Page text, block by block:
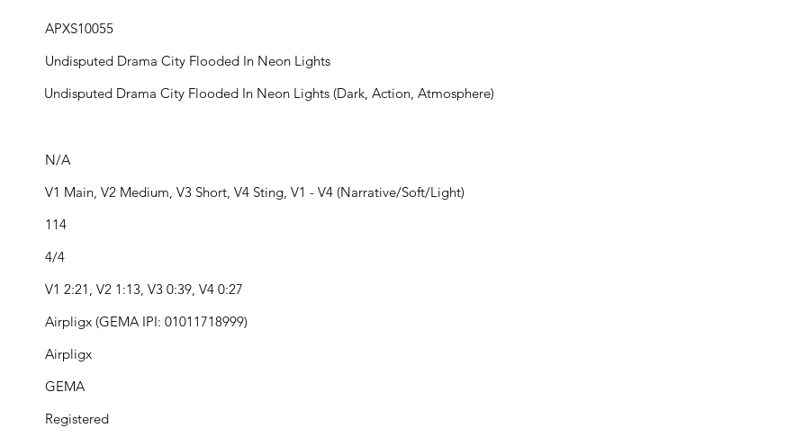
APXS10055
Undisputed Drama City Flooded In Neon Lights
Undisputed Drama City Flooded In Neon Lights (Dark, Action, Atmosphere)
N/A
V1 Main, V2 Medium, V3 Short, V4 Sting, V1 - V4 (Narrative/Soft/Light)
114
4/4
V1 2:21, V2 1:13, V3 0:39, V4 0:27
Airpligx (GEMA IPI: 01011718999)
Airpligx
GEMA
Registered